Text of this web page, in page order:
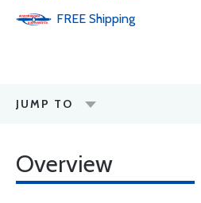
FREE Shipping
JUMP TO
Overview